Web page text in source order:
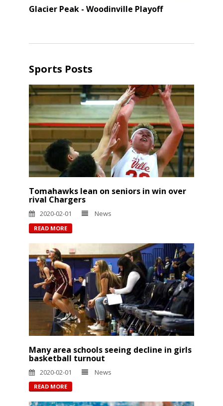
Glacier Peak - Woodinville Playoff
Sports Posts
Tomahawks lean on seniors in win over
rival Chargers
2020-02-01 News
READ MORE
Many area schools seeing decline in girls
basketball turnout
2020-02-01 News
READ MORE